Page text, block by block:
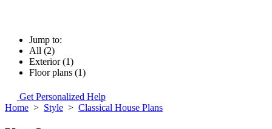
Jump to:
All (2)
Exterior (1)
Floor plans (1)
Get Personalized Help
Home > Style > Classical House Plans